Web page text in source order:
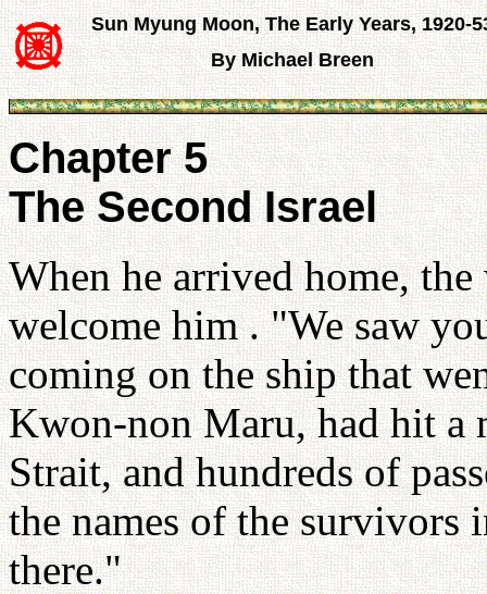
Sun Myung Moon, The Early Years, 1920-
By Michael Breen
Chapter 5
The Second Israel
When he arrived home,
welcome him . "We saw
coming on the ship that
Kwon-non Maru, had hit a
Strait, and hundreds of
the names of the survivors
there."